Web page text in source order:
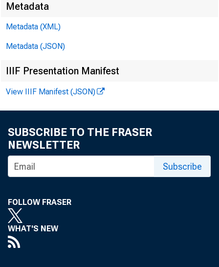
Metadata
Metadata (XML)
Metadata (JSON)
IIIF Presentation Manifest
View IIIF Manifest (JSON)
SUBSCRIBE TO THE FRASER
NEWSLETTER
Subscribe
FOLLOW FRASER
WHAT'S NEW